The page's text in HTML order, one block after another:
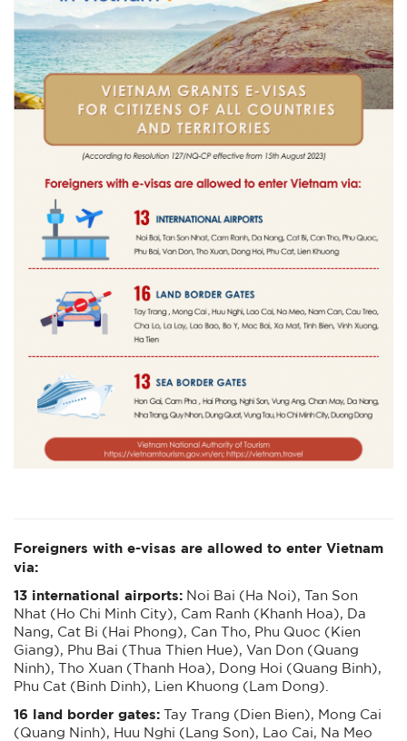
Foreigners with e-visas are allowed to enter Vietnam
via:
13 international airports: Noi Bai (Ha Noi), Tan Son
Nhat (Ho Chi Minh City), Cam Ranh (Khanh Hoa), Da
Nang, Cat Bi (Hai Phong), Can Tho, Phu Quoc (Kien
Giang), Phu Bai (Thua Thien Hue), Van Don (Quang
Ninh), Tho Xuan (Thanh Hoa), Dong Hoi (Quang Binh),
Phu Cat (Binh Dinh), Lien Khuong (Lam Dong).
16 land border gates: Tay Trang (Dien Bien), Mong Cai
(Quang Ninh), Huu Nghi (Lang Son), Lao Cai, Na Meo